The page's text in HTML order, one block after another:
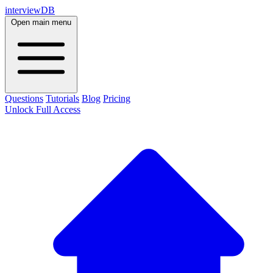
interviewDB
Open main menu
Questions Tutorials Blog Pricing
Unlock Full Access